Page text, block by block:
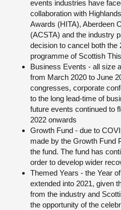
events industries have
collaboration with
Awards (HITA), Aberdeen
(ACSTA) and the industry
decision to cancel both the
programme of Scottish
Business Events - all size
from March 2020 to June
congresses, corporate
to the long lead-time of
future events continued to
2022 onwards
Growth Fund - due to
made by the Growth Fund
the fund. The fund has
order to develop wider
Themed Years - the Year
extended into 2021, given
from the industry and
the opportunity of the